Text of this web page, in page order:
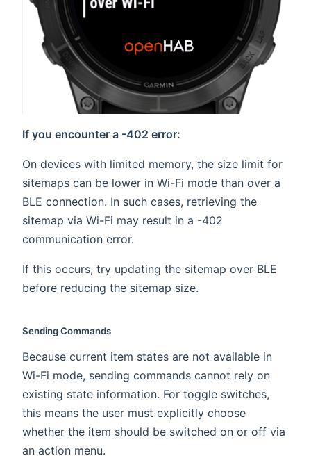
If you encounter a -402 error:
On devices with limited memory, the size limit for
sitemaps can be lower in Wi-Fi mode than over a
BLE connection. In such cases, retrieving the
sitemap via Wi-Fi may result in a -402
communication error.
If this occurs, try updating the sitemap over BLE
before reducing the sitemap size.
Sending Commands
Because current item states are not available in
Wi-Fi mode, sending commands cannot rely on
existing state information. For toggle switches,
this means the user must explicitly choose
whether the item should be switched on or off via
an action menu.